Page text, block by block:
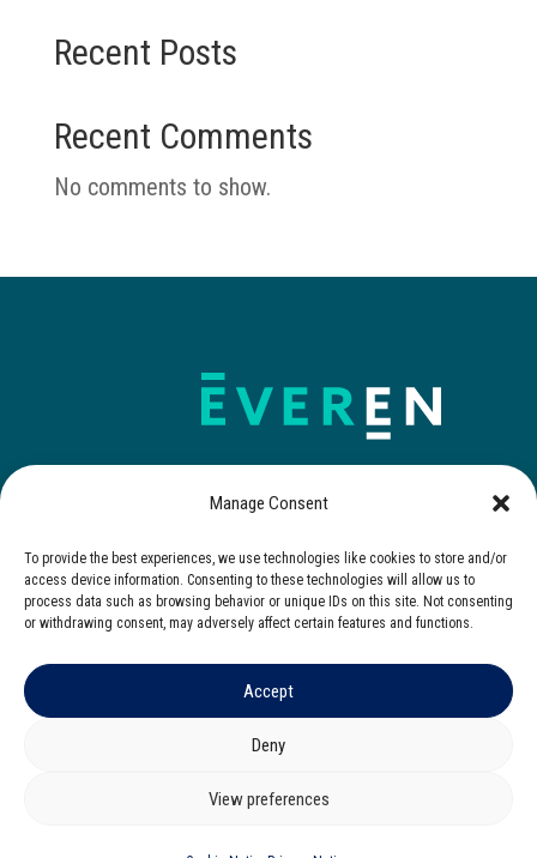
Manage Consent
To provide the best experiences, we use technologies like cookies to store and/or
access device information. Consenting to these technologies will allow us to
process data such as browsing behavior or unique IDs on this site. Not consenting
or withdrawing consent, may adversely affect certain features and functions.
Accept
Deny
View preferences
Recent Posts
Recent Comments
No comments to show.
Contact Us
© 2025 Everen. All rights reserved.
Cookies Notice